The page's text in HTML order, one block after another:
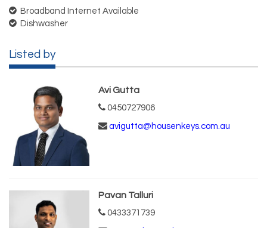
Broadband Internet Available
Dishwasher
Listed by
Avi Gutta
0450727906
avigutta@housenkeys.com.au
Pavan Talluri
0433371739